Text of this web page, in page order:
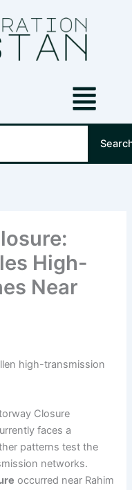
High-
Near
Closure
faces a
patterns test the
networks.
occurred near Rahim